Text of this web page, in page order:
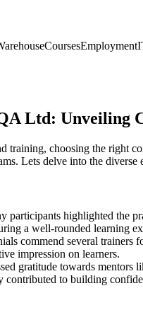
CoursesEmployment
Ltd: Unveiling
training, choosing the right
Lets delve into the
participants highlighted the
a well-rounded learning
commend several
impression on learners.
gratitude towards mentors
contributed to building